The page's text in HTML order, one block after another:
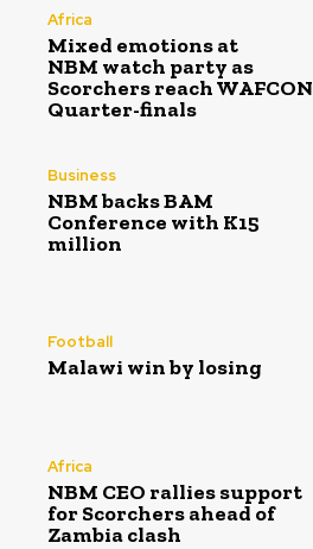
Africa
Mixed emotions at
NBM watch party as
Scorchers reach WAFCON
Quarter-finals
Business
NBM backs BAM
Conference with K15
million
Football
Malawi win by losing
Africa
NBM CEO rallies support
for Scorchers ahead of
Zambia clash